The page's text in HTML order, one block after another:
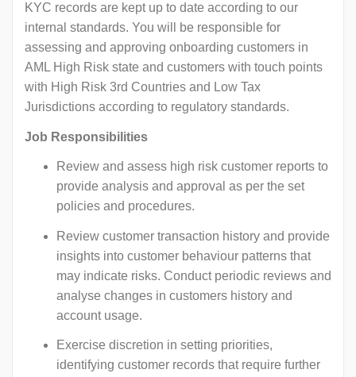
KYC records are kept up to date according to our
internal standards. You will be responsible for
assessing and approving onboarding customers in
AML High Risk state and customers with touch points
with High Risk 3rd Countries and Low Tax
Jurisdictions according to regulatory standards.
Job Responsibilities
Review and assess high risk customer reports to
provide analysis and approval as per the set
policies and procedures.
Review customer transaction history and provide
insights into customer behaviour patterns that
may indicate risks. Conduct periodic reviews and
analyse changes in customers history and
account usage.
Exercise discretion in setting priorities,
identifying customer records that require further